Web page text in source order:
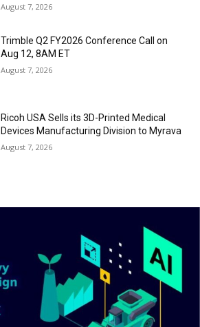
August 7, 2026
Trimble Q2 FY2026 Conference Call on
Aug 12, 8AM ET
August 7, 2026
Ricoh USA Sells its 3D-Printed Medical
Devices Manufacturing Division to Myrava
August 7, 2026